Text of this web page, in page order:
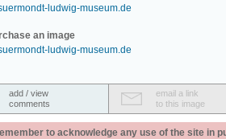
ludwig-museum.de
an image
ludwig-museum.de
add / view
comments
email a link
to this image
to acknowledge any use of the site in